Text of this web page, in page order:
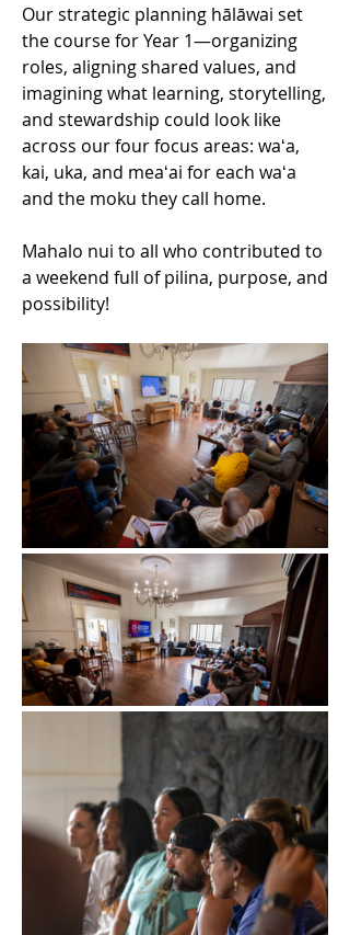
Our strategic planning hālāwai set
the course for Year 1—organizing
roles, aligning shared values, and
imagining what learning, storytelling,
and stewardship could look like
across our four focus areas: waʻa,
kai, uka, and meaʻai for each waʻa
and the moku they call home.
Mahalo nui to all who contributed to
a weekend full of pilina, purpose, and
possibility!